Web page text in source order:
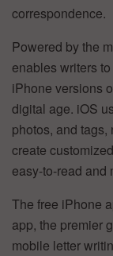
correspondence.
Powered by the
enables writers
iPhone versions
digital age. iOS
photos, and
create
easy-to-read and
The free iPhone
app, the premier
mobile letter